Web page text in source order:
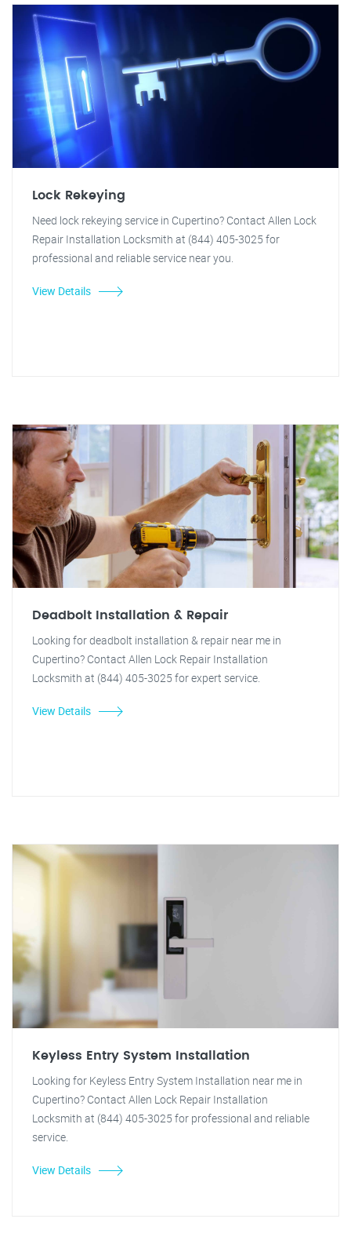
Lock Rekeying
Need lock rekeying service in Cupertino? Contact Allen Lock
Repair Installation Locksmith at (844) 405-3025 for
professional and reliable service near you.
View Details
Deadbolt Installation & Repair
Looking for deadbolt installation & repair near me in
Cupertino? Contact Allen Lock Repair Installation
Locksmith at (844) 405-3025 for expert service.
View Details
Keyless Entry System Installation
Looking for Keyless Entry System Installation near me in
Cupertino? Contact Allen Lock Repair Installation
Locksmith at (844) 405-3025 for professional and reliable
service.
View Details